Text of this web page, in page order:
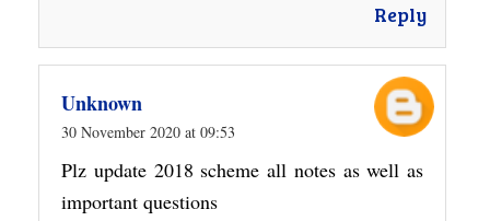
Reply
Unknown
30 November 2020 at 09:53
Plz update 2018 scheme all notes as well as
important questions